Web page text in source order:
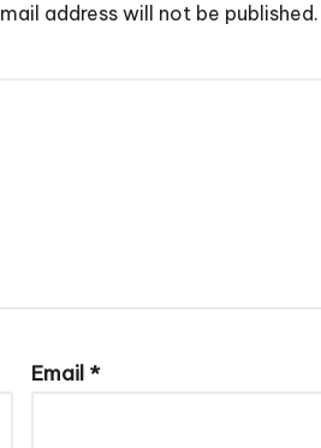
address will not be published.
Email *